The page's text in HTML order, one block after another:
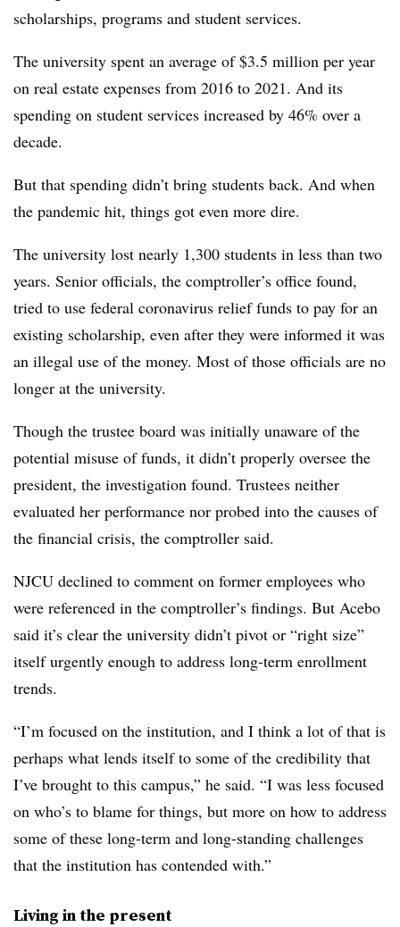
scholarships, programs and student services.
The university spent an average of $3.5 million per year
on real estate expenses from 2016 to 2021. And its
spending on student services increased by 46% over a
decade.
But that spending didn’t bring students back. And when
the pandemic hit, things got even more dire.
The university lost nearly 1,300 students in less than two
years. Senior officials, the comptroller’s office found,
tried to use federal coronavirus relief funds to pay for an
existing scholarship, even after they were informed it was
an illegal use of the money. Most of those officials are no
longer at the university.
Though the trustee board was initially unaware of the
potential misuse of funds, it didn’t properly oversee the
president, the investigation found. Trustees neither
evaluated her performance nor probed into the causes of
the financial crisis, the comptroller said.
NJCU declined to comment on former employees who
were referenced in the comptroller’s findings. But Acebo
said it’s clear the university didn’t pivot or “right size”
itself urgently enough to address long-term enrollment
trends.
“I’m focused on the institution, and I think a lot of that is
perhaps what lends itself to some of the credibility that
I’ve brought to this campus,” he said. “I was less focused
on who’s to blame for things, but more on how to address
some of these long-term and long-standing challenges
that the institution has contended with.”
Living in the present